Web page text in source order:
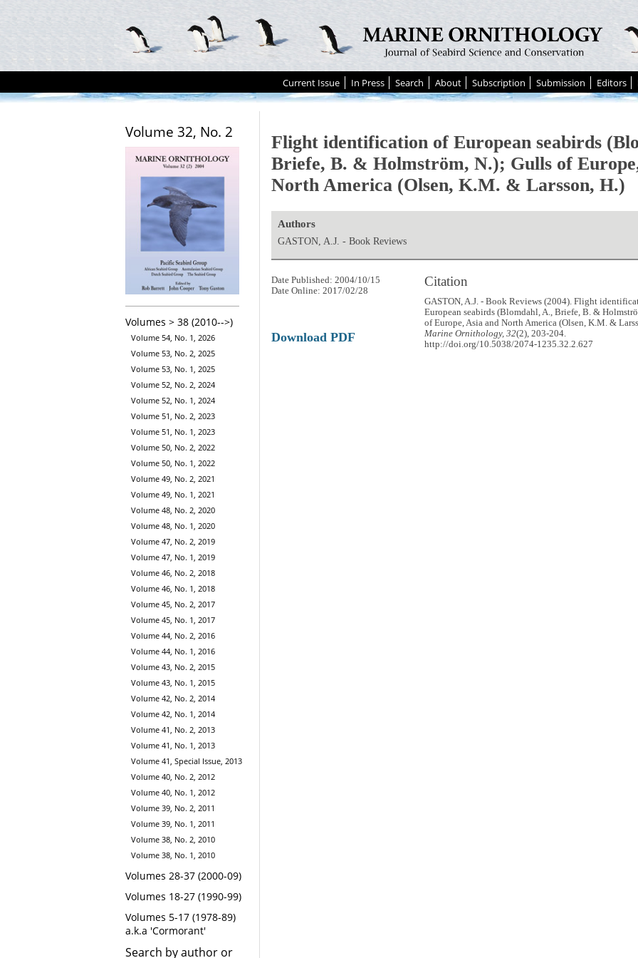
Current Issue In Press Search About Subscription Submission Editors
Volume 32, No. 2
Volumes > 38 (2010-->)
Volume 54, No. 1, 2026
Volume 53, No. 2, 2025
Volume 53, No. 1, 2025
Volume 52, No. 2, 2024
Volume 52, No. 1, 2024
Volume 51, No. 2, 2023
Volume 51, No. 1, 2023
Volume 50, No. 2, 2022
Volume 50, No. 1, 2022
Volume 49, No. 2, 2021
Volume 49, No. 1, 2021
Volume 48, No. 2, 2020
Volume 48, No. 1, 2020
Volume 47, No. 2, 2019
Volume 47, No. 1, 2019
Volume 46, No. 2, 2018
Volume 46, No. 1, 2018
Volume 45, No. 2, 2017
Volume 45, No. 1, 2017
Volume 44, No. 2, 2016
Volume 44, No. 1, 2016
Volume 43, No. 2, 2015
Volume 43, No. 1, 2015
Volume 42, No. 2, 2014
Volume 42, No. 1, 2014
Volume 41, No. 2, 2013
Volume 41, No. 1, 2013
Volume 41, Special Issue, 2013
Volume 40, No. 2, 2012
Volume 40, No. 1, 2012
Volume 39, No. 2, 2011
Volume 39, No. 1, 2011
Volume 38, No. 2, 2010
Volume 38, No. 1, 2010
Volumes 28-37 (2000-09)
Volumes 18-27 (1990-99)
Volumes 5-17 (1978-89)
a.k.a 'Cormorant'
Search by author or
Flight identification of European seabirds
Briefe, B. & Holmström, N.); Gulls of
North America (Olsen, K.M. & Larsson, H.)
Authors
GASTON, A.J. - Book Reviews
Citation
GASTON, A.J. - Book Reviews (2004). Flight
European seabirds (Blomdahl, A., Briefe, B. &
of Europe, Asia and North America (Olsen, K.M. &
Marine Ornithology, 32(2), 203-204.
http://doi.org/10.5038/2074-1235.32.2.627
Date Published: 2004/10/15
Date Online: 2017/02/28
Download PDF